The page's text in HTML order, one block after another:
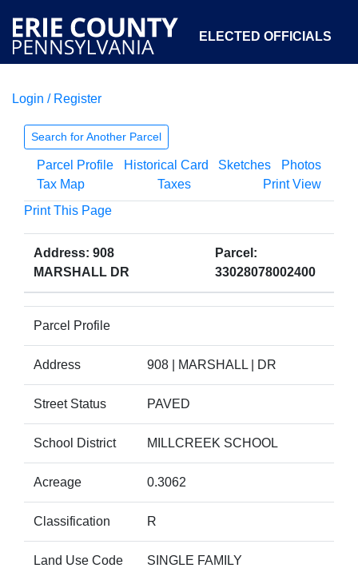
ELECTED OFFICIALS
COURTS
OPEN GOVERNMENT ABOUT
Login / Register
Search for Another Parcel
Parcel Profile Historical Card Sketches
Photos
Tax Map
Taxes
Print View
Print This Page
Address: 908
MARSHALL DR
Parcel:
33028078002400
Parcel Profile
Address 908 | MARSHALL | DR
Street Status PAVED
School District MILLCREEK SCHOOL
Acreage 0.3062
Classification R
Land Use Code SINGLE FAMILY